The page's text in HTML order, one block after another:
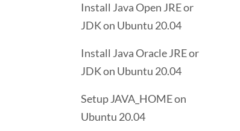
Install Java Open JRE or
JDK on Ubuntu 20.04
Install Java Oracle JRE or
JDK on Ubuntu 20.04
Setup JAVA_HOME on
Ubuntu 20.04